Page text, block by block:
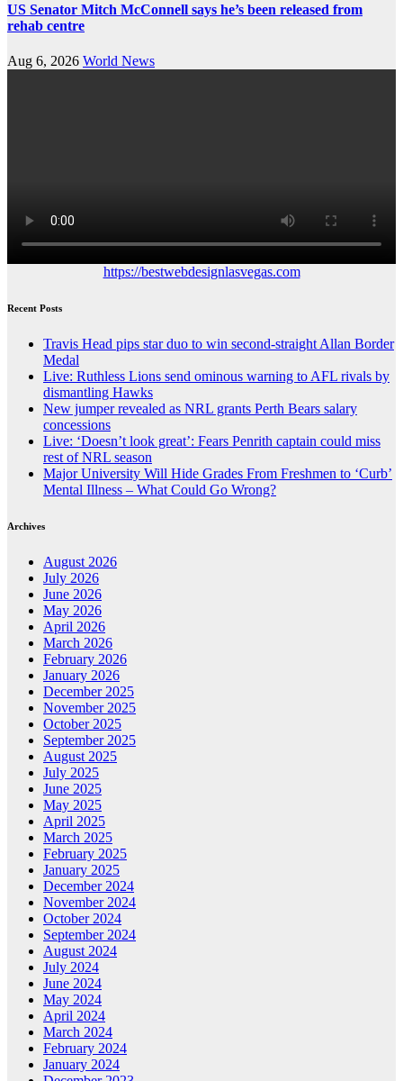
US Senator Mitch McConnell says he’s been released from
rehab centre
Aug 6, 2026 World News
https://bestwebdesignlasvegas.com
Recent Posts
Travis Head pips star duo to win second-straight Allan Border
Medal
Live: Ruthless Lions send ominous warning to AFL rivals by
dismantling Hawks
New jumper revealed as NRL grants Perth Bears salary
concessions
Live: ‘Doesn’t look great’: Fears Penrith captain could miss
rest of NRL season
Major University Will Hide Grades From Freshmen to ‘Curb’
Mental Illness – What Could Go Wrong?
Archives
August 2026
July 2026
June 2026
May 2026
April 2026
March 2026
February 2026
January 2026
December 2025
November 2025
October 2025
September 2025
August 2025
July 2025
June 2025
May 2025
April 2025
March 2025
February 2025
January 2025
December 2024
November 2024
October 2024
September 2024
August 2024
July 2024
June 2024
May 2024
April 2024
March 2024
February 2024
January 2024